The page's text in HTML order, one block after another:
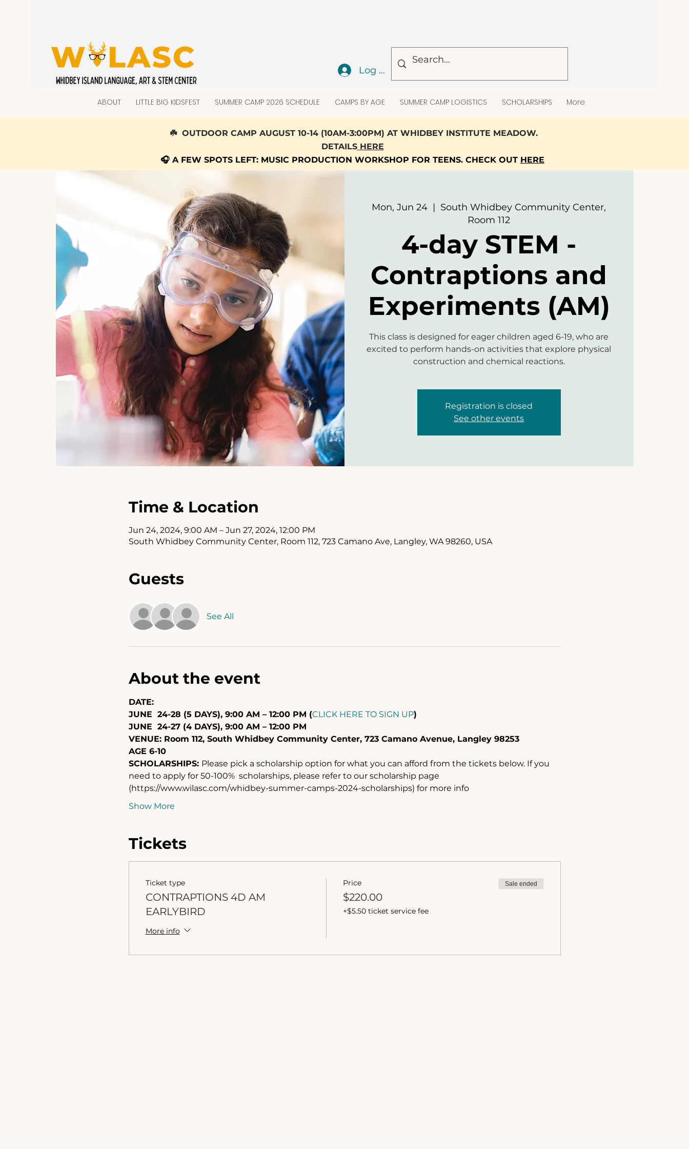
Log In
ABOUT LITTLE BIG KIDSFEST SUMMER CAMP 2026 SCHEDULE CAMPS BY AGE SUMMER CAMP LOGISTICS SCHOLARSHIPS More
☘️ OUTDOOR CAMP AUGUST 10-14 (10AM-3:00PM) AT WHIDBEY INSTITUTE MEADOW.
DETAILSHERE
🎧 A FEW SPOTS LEFT: MUSIC PRODUCTION WORKSHOP FOR TEENS. CHECK OUT HERE
Mon, Jun 24
  |
South Whidbey Community Center,
Room 112
4-day STEM -
Contraptions and
Experiments (AM)
This class is designed for eager children aged 6-19, who are
excited to perform hands-on activities that explore physical
construction and chemical reactions.
Registration is closed
See other events
Time & Location
Jun 24, 2024, 9:00 AM – Jun 27, 2024, 12:00 PM
South Whidbey Community Center, Room 112, 723 Camano Ave, Langley, WA 98260, USA
Guests
See All
About the event
DATE:
JUNE  24-28 (5 DAYS), 9:00 AM – 12:00 PM (CLICK HERE TO SIGN UP)
JUNE  24-27 (4 DAYS), 9:00 AM – 12:00 PM
VENUE: Room 112, South Whidbey Community Center, 723 Camano Avenue, Langley 98253
AGE 6-10
SCHOLARSHIPS: Please pick a scholarship option for what you can afford from the tickets below. If you
need to apply for 50-100%  scholarships, please refer to our scholarship page
(https://www.wilasc.com/whidbey-summer-camps-2024-scholarships) for more info
Show More
Tickets
Ticket type
CONTRAPTIONS 4D AM
EARLYBIRD
More info
Price
$220.00
+$5.50 ticket service fee
Sale ended